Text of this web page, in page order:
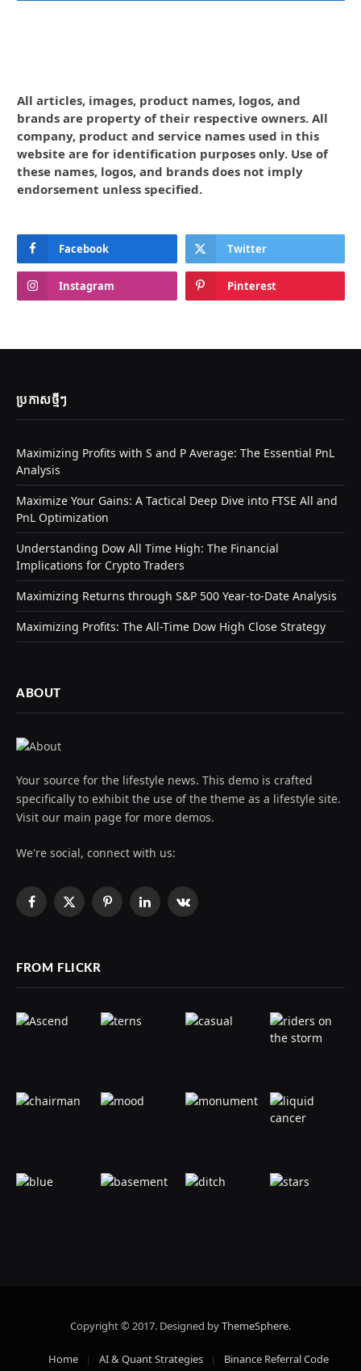
All articles, images, product names, logos, and
brands are property of their respective owners. All
company, product and service names used in this
website are for identification purposes only. Use of
these names, logos, and brands does not imply
endorsement unless specified.
Facebook Twitter
Instagram Pinterest
ប្រកាស​ថ្មីៗ
Maximizing Profits with S and P Average: The Essential PnL
Analysis
Maximize Your Gains: A Tactical Deep Dive into FTSE All and
PnL Optimization
Understanding Dow All Time High: The Financial
Implications for Crypto Traders
Maximizing Returns through S&P 500 Year-to-Date Analysis
Maximizing Profits: The All-Time Dow High Close Strategy
ABOUT
Your source for the lifestyle news. This demo is crafted
specifically to exhibit the use of the theme as a lifestyle site.
Visit our main page for more demos.
We're social, connect with us:
Facebook
X
PinterestLinkedInVKontakte
FROM FLICKR
Copyright © 2017. Designed byThemeSphere.
Home AI & Quant Strategies Binance Referral Code